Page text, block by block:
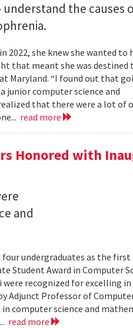
the causes
2022, she knew she wanted to
that meant she was destined
Maryland. “I found out that
junior computer science and
that there were a lot of
read more
Honored with
and
four undergraduates as the first
Student Award in Computer
were recognized for excelling
Adjunct Professor of
computer science and
read more